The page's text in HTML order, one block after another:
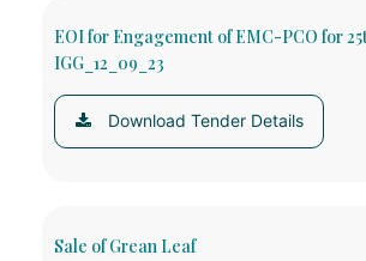
EOI for Engagement of EMC-PCO for
IGG_12_09_23
Download Tender Details
Sale of Grean Leaf